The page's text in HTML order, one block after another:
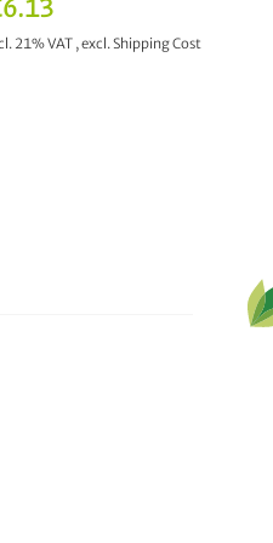
21% VAT , excl. Shipping Cost